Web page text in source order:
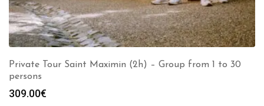
Private Tour Saint Maximin (2h) – Group from 1 to 30
persons
309.00€